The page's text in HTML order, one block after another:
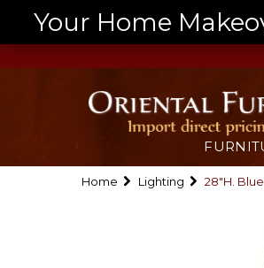
Your Home
Home Lighting 28"H.